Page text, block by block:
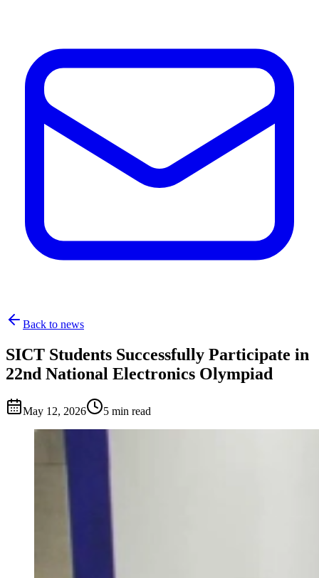
Back to news
SICT Students Successfully Participate in
22nd National Electronics Olympiad
May 12, 2026 5 min read